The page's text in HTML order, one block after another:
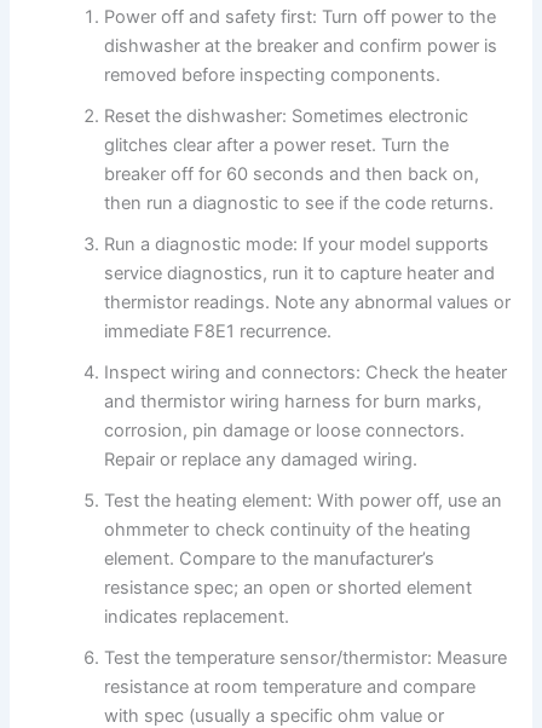
Power off and safety first: Turn off power to the
dishwasher at the breaker and confirm power is
removed before inspecting components.
Reset the dishwasher: Sometimes electronic
glitches clear after a power reset. Turn the
breaker off for 60 seconds and then back on,
then run a diagnostic to see if the code returns.
Run a diagnostic mode: If your model supports
service diagnostics, run it to capture heater and
thermistor readings. Note any abnormal values or
immediate F8E1 recurrence.
Inspect wiring and connectors: Check the heater
and thermistor wiring harness for burn marks,
corrosion, pin damage or loose connectors.
Repair or replace any damaged wiring.
Test the heating element: With power off, use an
ohmmeter to check continuity of the heating
element. Compare to the manufacturer’s
resistance spec; an open or shorted element
indicates replacement.
Test the temperature sensor/thermistor: Measure
resistance at room temperature and compare
with spec (usually a specific ohm value or